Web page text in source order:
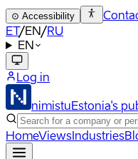
⊙ Accessibility
ET/EN/RU
EN
Log in
nimistuEstonia's
HomeViewsIndustries